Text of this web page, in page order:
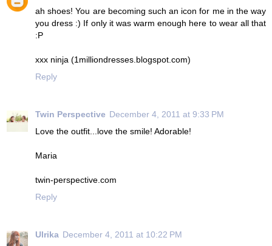
ah shoes! You are becoming such an icon for me in the way
you dress :) If only it was warm enough here to wear all that
:P
xxx ninja (1milliondresses.blogspot.com)
Reply
Twin Perspective December 4, 2011 at 9:33 PM
Love the outfit...love the smile! Adorable!
Maria
twin-perspective.com
Reply
Ulrika December 4, 2011 at 10:22 PM